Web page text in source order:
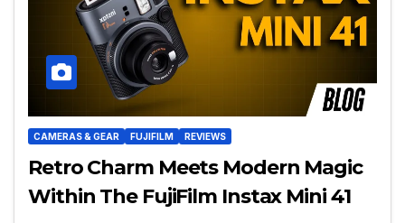
CAMERAS & GEAR FUJIFILM REVIEWS
Retro Charm Meets Modern Magic
Within The FujiFilm Instax Mini 41